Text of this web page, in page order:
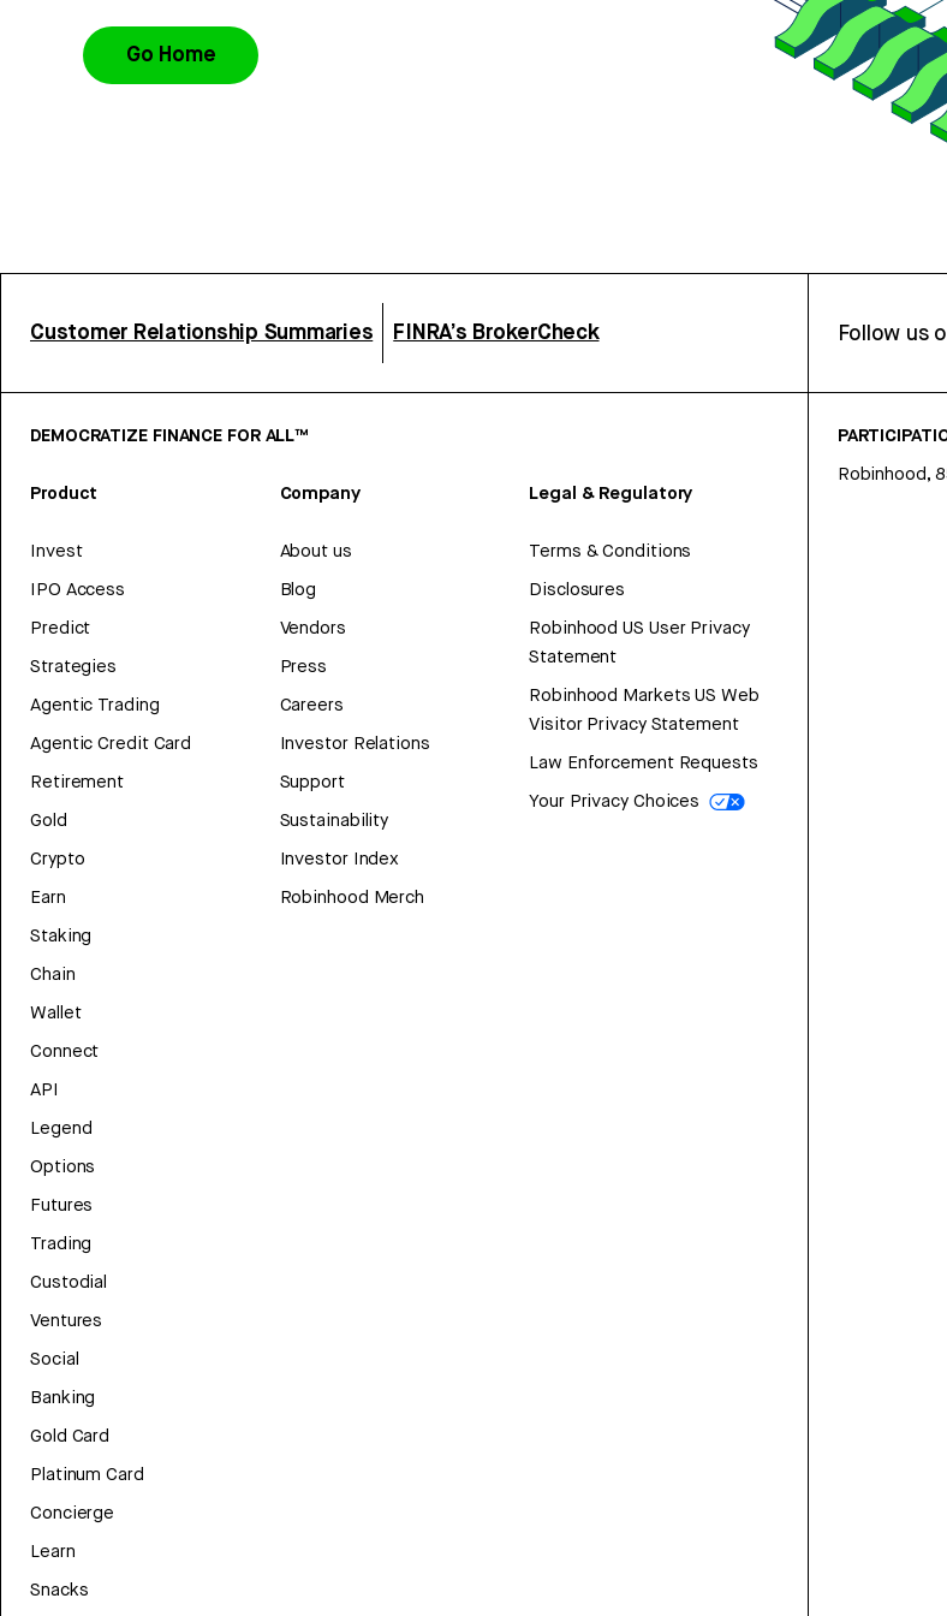
Go Home
Customer Relationship Summaries FINRA’s BrokerCheck Follow us
DEMOCRATIZE FINANCE FOR ALL™
Product
Invest
IPO Access
Predict
Strategies
Agentic Trading
Agentic Credit Card
Retirement
Gold
Crypto
Earn
Staking
Chain
Wallet
Connect
API
Legend
Options
Futures
Trading
Custodial
Ventures
Social
Banking
Gold Card
Platinum Card
Concierge
Learn
Snacks
Company
About us
Blog
Vendors
Press
Careers
Investor Relations
Support
Sustainability
Investor Index
Robinhood Merch
Legal & Regulatory
Terms & Conditions
Disclosures
Robinhood US User Privacy
Statement
Robinhood Markets US Web
Visitor Privacy Statement
Law Enforcement Requests
Your Privacy Choices
Robinhood,